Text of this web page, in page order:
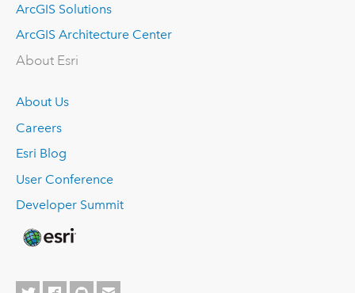
ArcGIS Solutions
ArcGIS Architecture Center
About Esri
About Us
Careers
Esri Blog
User Conference
Developer Summit